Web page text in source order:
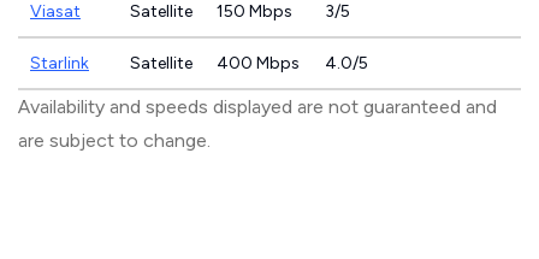
Viasat Satellite 150 Mbps 3/5
Starlink Satellite 400 Mbps 4.0/5
Availability and speeds displayed are not guaranteed and
are subject to change.